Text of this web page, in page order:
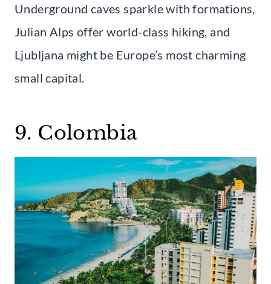
Underground caves sparkle with formations,
Julian Alps offer world-class hiking, and
Ljubljana might be Europe’s most charming
small capital.
9. Colombia